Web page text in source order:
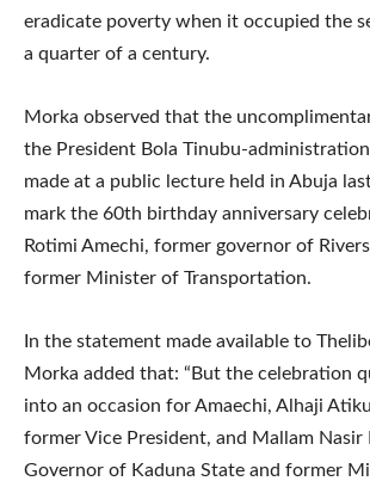
eradicate poverty when it occupied the
a quarter of a century.
Morka observed that the
the President Bola Tinubu-
made at a public lecture held in Abuja
mark the 60th birthday anniversary
Rotimi Amechi, former governor of
former Minister of Transportation.
In the statement made available to
Morka added that: “But the celebration
into an occasion for Amaechi, Alhaji
former Vice President, and Mallam Nasir
Governor of Kaduna State and former